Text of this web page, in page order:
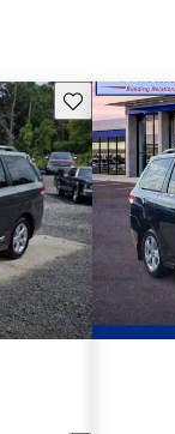
Save this listing